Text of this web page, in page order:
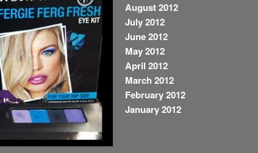
August 2012
July 2012
June 2012
May 2012
April 2012
March 2012
February 2012
January 2012